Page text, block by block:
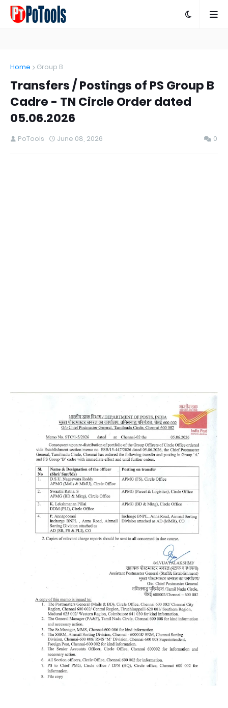
Home Group B
Transfers / Postings of PS Group B
Cadre - TN Circle Order dated
05.06.2026
PoTools June 08, 2026 0